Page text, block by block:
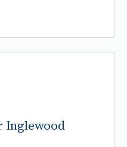
Inglewood